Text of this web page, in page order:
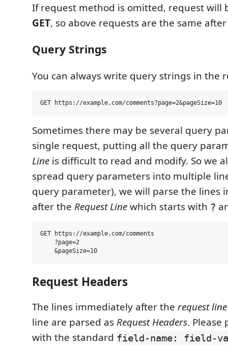
If request method is omitted, request will
GET, so above requests are the same
Query Strings
You can always write query strings in the
Sometimes there may be several query
single request, putting all the query
Line is difficult to read and modify. So we
spread query parameters into multiple
query parameter), we will parse the lines
after the Request Linewhich starts with ?
GET https://example.com/comments
    ?page=2
Request Headers
The lines immediately after the request line
line are parsed asRequest Headers. Please
with the standard field-name: field-